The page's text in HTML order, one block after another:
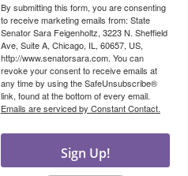
By submitting this form, you are consenting
to receive marketing emails from: State
Senator Sara Feigenholtz, 3223 N. Sheffield
Ave, Suite A, Chicago, IL, 60657, US,
http://www.senatorsara.com. You can
revoke your consent to receive emails at
any time by using the SafeUnsubscribe®
link, found at the bottom of every email.
Emails are serviced by Constant Contact.
Sign Up!